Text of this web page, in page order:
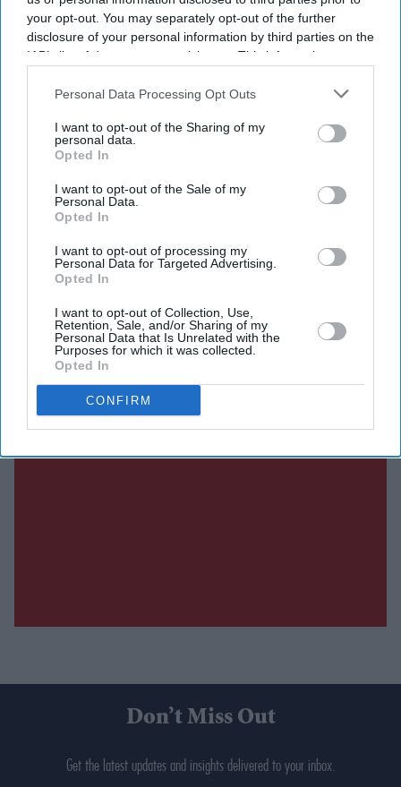
your opt-out. You may separately opt-out of the further
disclosure of your personal information by third parties on the
IAB’s list of downstream participants. This information may
Downstream Participantsthat may further disclose it to other
Personal Data Processing Opt Outs
I want to opt-out of the Sharing of my
personal data.
Opted In
I want to opt-out of the Sale of my
Personal Data.
Opted In
I want to opt-out of processing my
Personal Data for Targeted Advertising.
Opted In
I want to opt-out of Collection, Use,
Retention, Sale, and/or Sharing of my
Personal Data that Is Unrelated with the
Purposes for which it was collected.
Opted In
CONFIRM
had been included in the squad subject to a final fitness
test and was undergoing rehabilitation at the BCCI's
Centre of Excellence in Bengaluru.
Current Issue
SUBSCRIBE NOW
Don’t Miss Out
Get the latest updates and insights delivered to your inbox.